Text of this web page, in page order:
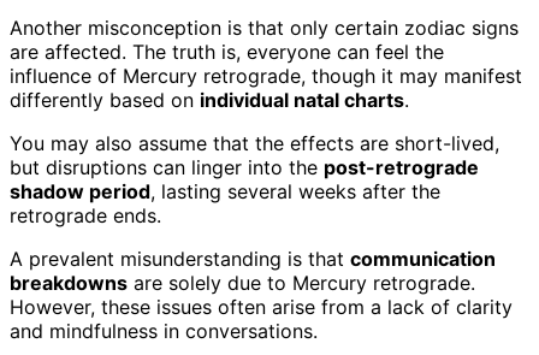
Another misconception is that only certain zodiac signs
are affected. The truth is, everyone can feel the
influence of Mercury retrograde, though it may manifest
differently based on individual natal charts.
You may also assume that the effects are short-lived,
but disruptions can linger into the post-retrograde
shadow period, lasting several weeks after the
retrograde ends.
A prevalent misunderstanding is that communication
breakdowns are solely due to Mercury retrograde.
However, these issues often arise from a lack of clarity
and mindfulness in conversations.